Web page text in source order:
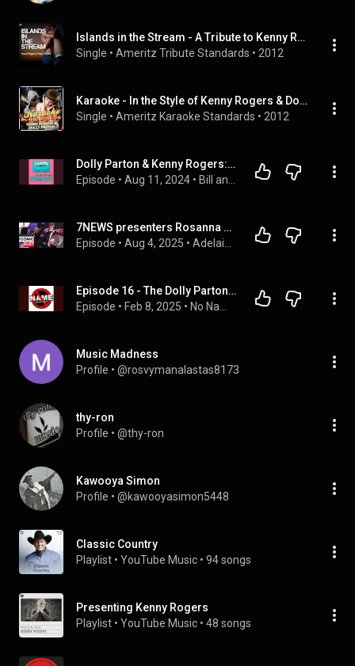
Islands in the Stream - A Tribute to Kenny Rogers & Dolly Parton
Single • Ameritz Tribute Standards • 2012
Karaoke - In the Style of Kenny Rogers & Dolly Parton
Single • Ameritz Karaoke Standards • 2012
Dolly Parton & Kenny Rogers: ”Islands In The Stream” (Analyzed with a Fine Tooth Comb)
Episode • Aug 11, 2024 •
7NEWS presenters Rosanna Mangiarelli and Will Goodings perform Islands in the Stream | 7NEWS
Episode • Aug 4, 2025 •
Episode 16 - The Dolly Parton Episode!
Episode • Feb 8, 2025 •
Music Madness
Profile • @rosvymanalastas8173
thy-ron
Profile • @thy-ron
Kawooya Simon
Profile • @kawooyasimon5448
Classic Country
Playlist • YouTube Music • 94 songs
Presenting Kenny Rogers
Playlist • YouTube Music • 48 songs